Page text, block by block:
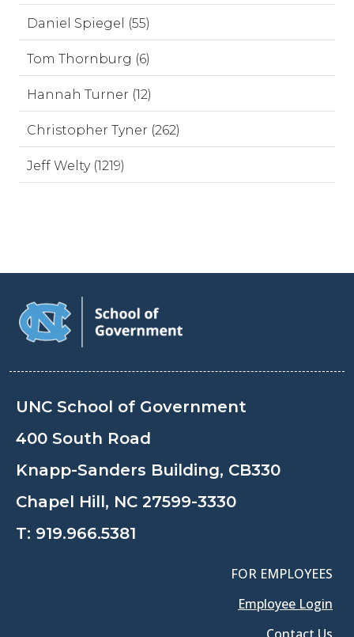
Daniel Spiegel (55)
Tom Thornburg (6)
Hannah Turner (12)
Christopher Tyner (262)
Jeff Welty (1219)
UNC School of Government
400 South Road
Knapp-Sanders Building, CB330
Chapel Hill, NC 27599-3330
T: 919.966.5381
FOR EMPLOYEES
Employee Login